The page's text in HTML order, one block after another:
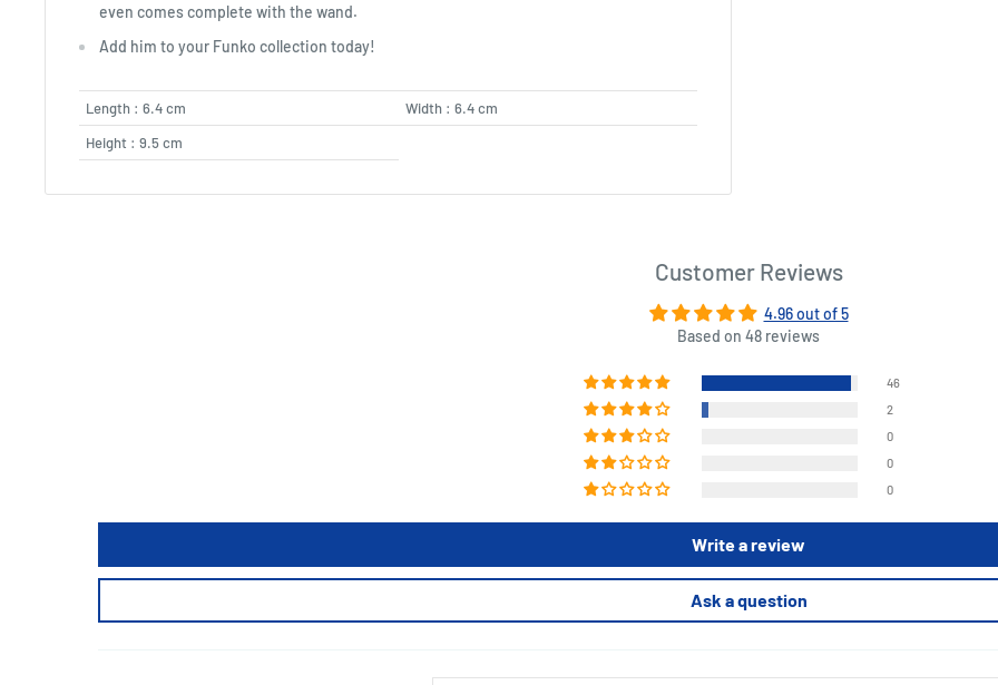
even comes complete with the wand.
Add him to your Funko collection today!
Length : 6.4 cm
Width : 6.4 cm
Height : 9.5 cm
Customer Reviews
4.96 out of 5
Based on 48 reviews
46
2
0
0
0
Write a review
Ask a question